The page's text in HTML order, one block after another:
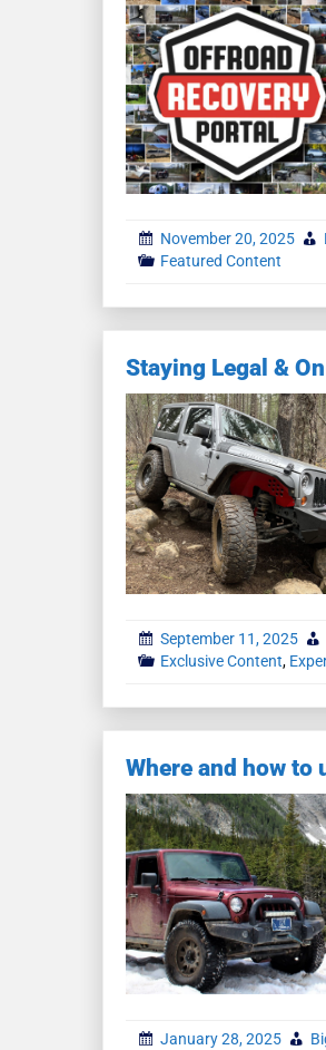
November 20, 2025
Featured Content
Staying Legal &
September 11, 2025
Exclusive Content,
Where and how to
January 28, 2025